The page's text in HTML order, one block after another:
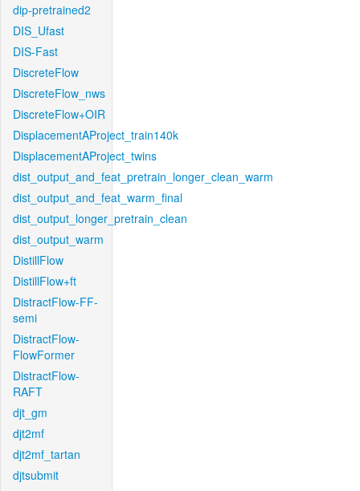
dip-pretrained2
DIS_Ufast
DIS-Fast
DiscreteFlow
DiscreteFlow_nws
DiscreteFlow+OIR
DisplacementAProject_train140k
DisplacementAProject_twins
dist_output_and_feat_pretrain_longer_clean_warm
dist_output_and_feat_warm_final
dist_output_longer_pretrain_clean
dist_output_warm
DistillFlow
DistillFlow+ft
DistractFlow-FF-
semi
DistractFlow-
FlowFormer
DistractFlow-
RAFT
djt_gm
djt2mf
djt2mf_tartan
djtsubmit